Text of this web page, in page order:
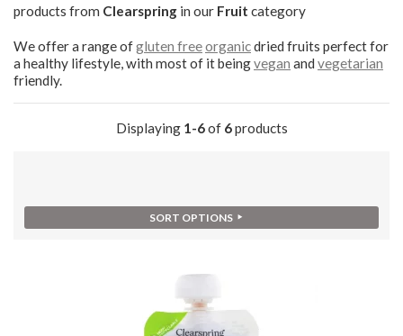
products from Clearspring in our Fruit category
We offer a range ofgluten freeorganicdried fruits perfect for
a healthy lifestyle, with most of it beingvegan and vegetarian
friendly.
Displaying 1-6of 6products
SORT OPTIONS